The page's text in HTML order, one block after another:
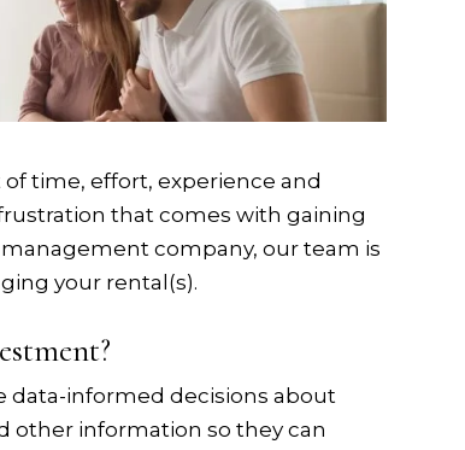
time, effort, experience and
that comes with gaining
company, our team is
your rental(s).
data-informed decisions about
other information so they can